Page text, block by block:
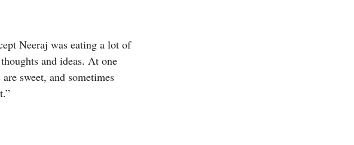
Neeraj was eating a lot of
and ideas. At one
sweet, and sometimes